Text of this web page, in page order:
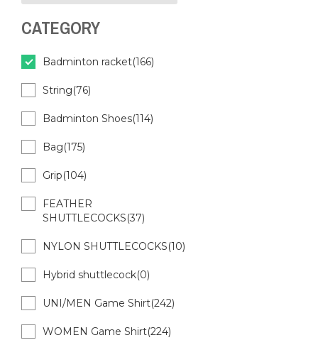
CATEGORY
Badminton racket(166)
String(76)
Badminton Shoes(114)
Bag(175)
Grip(104)
FEATHER
SHUTTLECOCKS(37)
NYLON SHUTTLECOCKS(10)
Hybrid shuttlecock(0)
UNI/MEN Game Shirt(242)
WOMEN Game Shirt(224)